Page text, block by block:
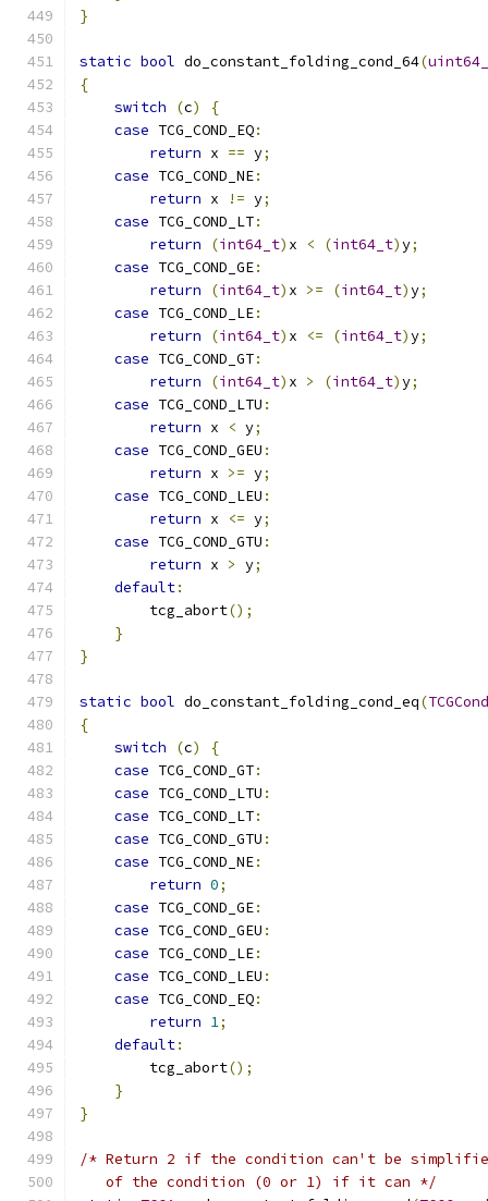
}
static bool do_constant_folding_cond_64(
{
switch
(c)
{
case TCG_COND_EQ:
return x == y;
case TCG_COND_NE:
return x != y;
case TCG_COND_LT:
return
(int64_t) x < (int64_t)y;
case TCG_COND_GE:
return
(int64_t) x >= (int64_t)y;
case TCG_COND_LE:
return
(int64_t) x <= (int64_t)y;
case TCG_COND_GT:
return
(int64_t) x > (int64_t)y;
case TCG_COND_LTU :
return x < y;
case TCG_COND_GEU :
return x >= y;
case TCG_COND_LEU :
return x <= y;
case TCG_COND_GTU :
return x > y;
default:
        tcg_abort
();
}
}
static bool do_constant_folding_cond_eq(TCGCond
{
switch
(c)
{
case TCG_COND_GT:
case TCG_COND_LTU :
case TCG_COND_LT:
case TCG_COND_GTU :
case TCG_COND_NE:
return 0;
case TCG_COND_GE:
case TCG_COND_GEU :
case TCG_COND_LE:
case TCG_COND_LEU :
case TCG_COND_EQ:
return 1;
default:
        tcg_abort
();
}
}
/* Return 2 if the condition can't be
   of the condition (0 or 1) if it can */